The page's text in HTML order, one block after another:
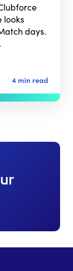
looks
days.
4 min read